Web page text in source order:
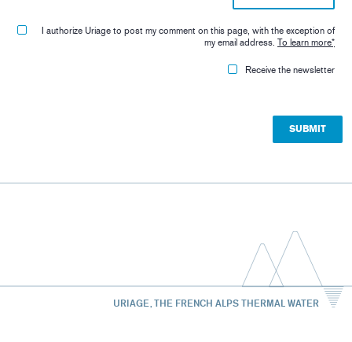
I authorize Uriage to post my comment on this page, with the exception of
my email address.To learn more*
Receive the newsletter
URIAGE, THE FRENCH ALPS THERMAL WATER